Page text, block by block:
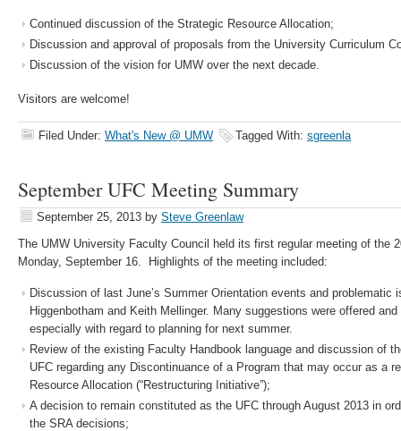
Continued discussion of the Strategic Resource Allocation;
Discussion and approval of proposals from the University Curriculum
Discussion of the vision for UMW over the next decade.
Visitors are welcome!
Filed Under: What's New @ UMW Tagged With: sgreenla
September UFC Meeting Summary
September 25, 2013 by Steve Greenlaw
The UMW University Faculty Council held its first regular meeting of the
Monday, September 16. Highlights of the meeting included:
Discussion of last June’s Summer Orientation events and problematic
Higgenbotham and Keith Mellinger. Many suggestions were offered
especially with regard to planning for next summer.
Review of the existing Faculty Handbook language and discussion of
UFC regarding any Discontinuance of a Program that may occur as a
Resource Allocation (“Restructuring Initiative”);
A decision to remain constituted as the UFC through August 2013 in
the SRA decisions;